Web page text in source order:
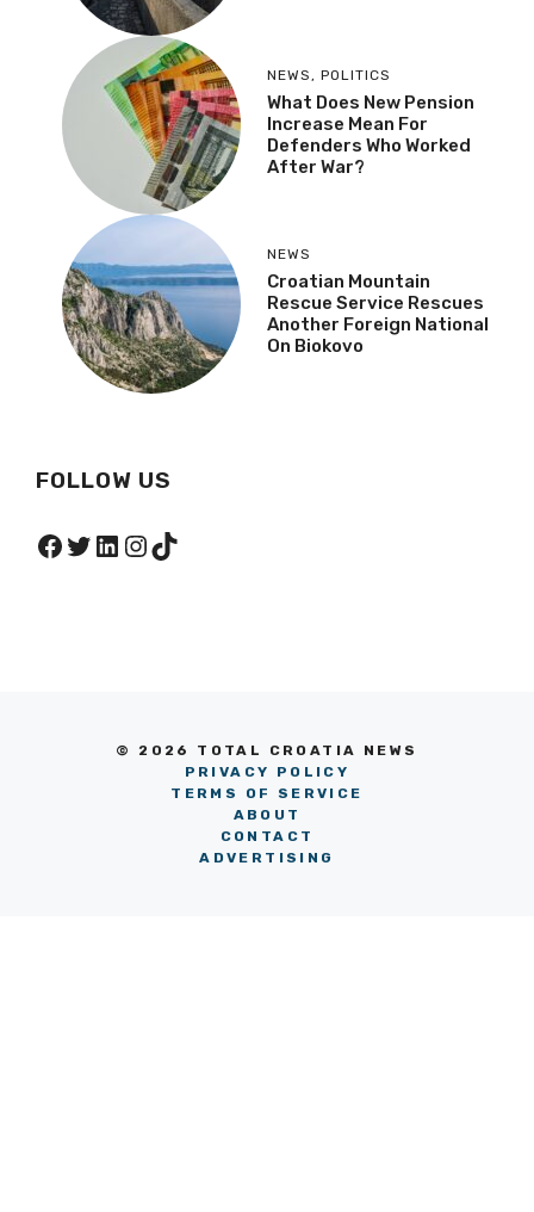
NEWS , POLITICS
What Does New Pension
Increase Mean For
Defenders Who Worked
After War?
NEWS
Croatian Mountain
Rescue Service Rescues
Another Foreign National
On Biokovo
FOLLOW US
Facebook
Twitter
LinkedIn
Instagram
TikTok
© 2026 TOTAL CROATIA NEWS
PRIVACY POLICY
TERMS OF SERVICE
ABOUT
CONTACT
ADVERTISING